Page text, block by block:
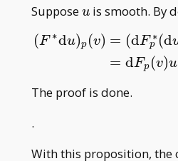
Supposeu
uis smooth. By
(F ∗du)p (v) = (dF ∗
p (d
= dFp (v)u
F p(v )= d ∗ uF (p
The proof is done.
.
With this proposition, the